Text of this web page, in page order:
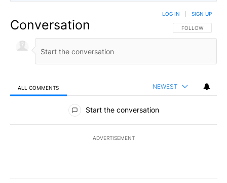
Conversation FOLLOW THIS
FOLLOW
LOG IN SIGN UP
ALL COMMENTS NEWEST
All Comments
Start the conversation
ADVERTISEMENT